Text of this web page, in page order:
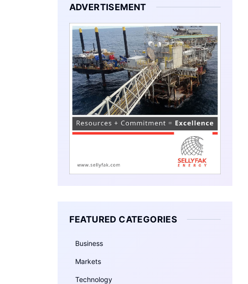
ADVERTISEMENT
FEATURED CATEGORIES
Business
Markets
Technology